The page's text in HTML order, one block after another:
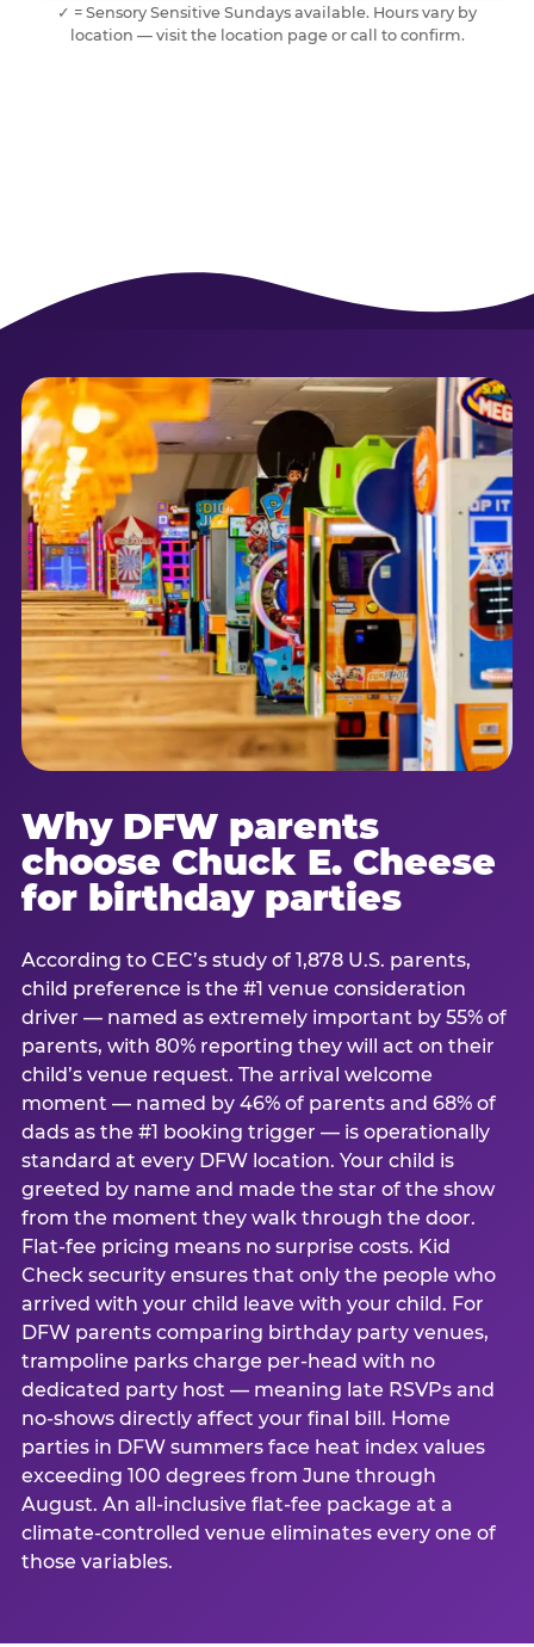
✓ = Sensory Sensitive Sundays available. Hours vary by
location — visit the location page or call to confirm.
Why DFW parents
choose Chuck E. Cheese
for birthday parties
According to CEC’s study of 1,878 U.S. parents,
child preference is the #1 venue consideration
driver — named as extremely important by 55% of
parents, with 80% reporting they will act on their
child’s venue request. The arrival welcome
moment — named by 46% of parents and 68% of
dads as the #1 booking trigger — is operationally
standard at every DFW location. Your child is
greeted by name and made the star of the show
from the moment they walk through the door.
Flat-fee pricing means no surprise costs. Kid
Check security ensures that only the people who
arrived with your child leave with your child. For
DFW parents comparing birthday party venues,
trampoline parks charge per-head with no
dedicated party host — meaning late RSVPs and
no-shows directly affect your final bill. Home
parties in DFW summers face heat index values
exceeding 100 degrees from June through
August. An all-inclusive flat-fee package at a
climate-controlled venue eliminates every one of
those variables.